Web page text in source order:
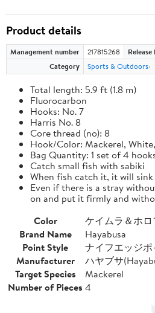
Product details
Management number 217815268
Category
Sports & Outdoors
Total length: 5.9 ft (1.8 m)
Fluorocarbon
Hooks: No. 7
Harris No. 8
Core thread (no): 8
Hook/Color: Mackerel,
Bag Quantity: 1 set of 4
Catch small fish with sabiki
When fish catch it, it will
Even if there is a stray
on and put it firmly and
Color
ケイムラ＆ホ
Brand Name
Hayabusa
Point Style
ナイフエッジポ
Manufacturer
ハヤブサ
Target Species
Mackerel
Number of Pieces 4